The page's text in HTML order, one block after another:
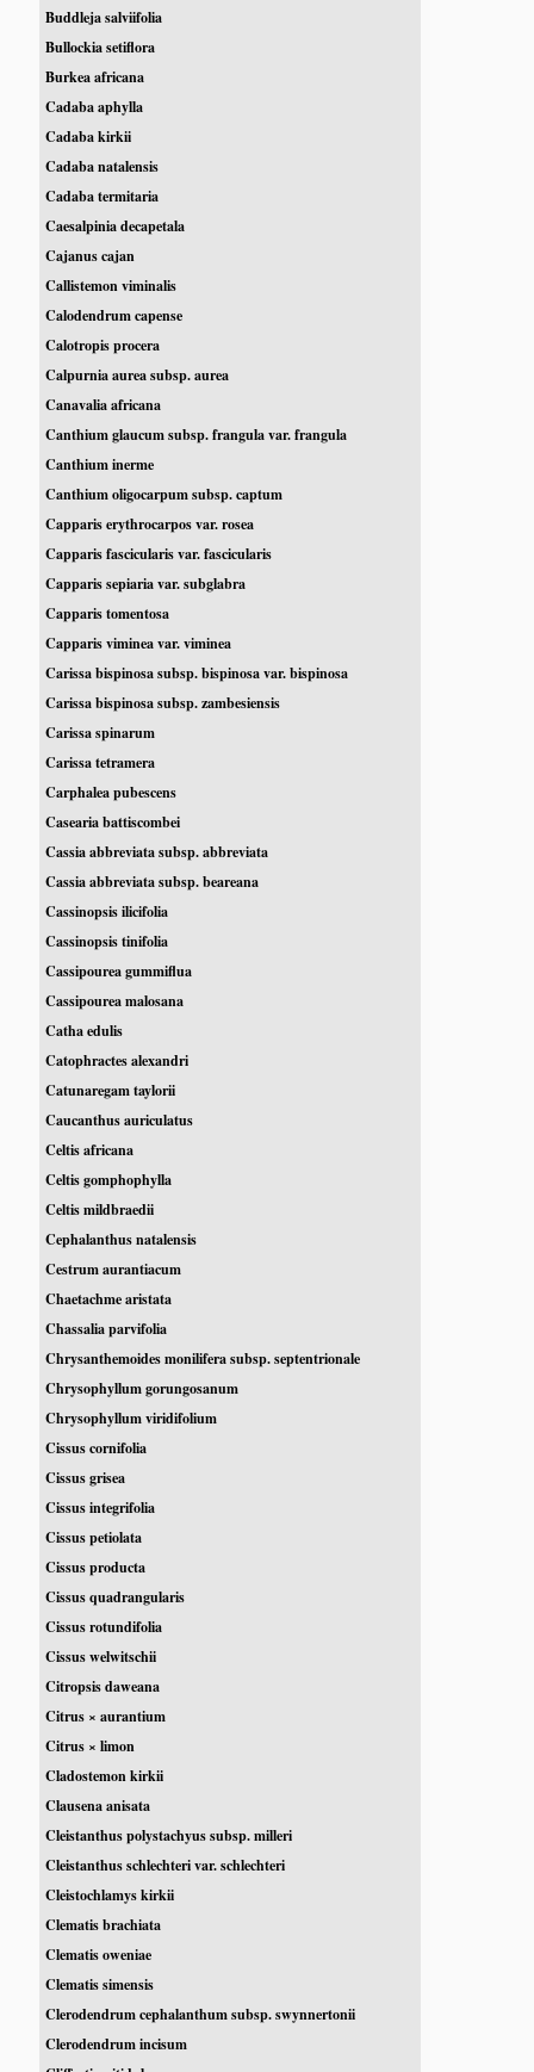
Buddleja salviifolia
Bullockia setiflora
Burkea africana
Cadaba aphylla
Cadaba kirkii
Cadaba natalensis
Cadaba termitaria
Caesalpinia decapetala
Cajanus cajan
Callistemon viminalis
Calodendrum capense
Calotropis procera
Calpurnia aurea subsp. aurea
Canavalia africana
Canthium glaucum subsp. frangula var. frangula
Canthium inerme
Canthium oligocarpum subsp. captum
Capparis erythrocarpos var. rosea
Capparis fascicularis var. fascicularis
Capparis sepiaria var. subglabra
Capparis tomentosa
Capparis viminea var. viminea
Carissa bispinosa subsp. bispinosa var. bispinosa
Carissa bispinosa subsp. zambesiensis
Carissa spinarum
Carissa tetramera
Carphalea pubescens
Casearia battiscombei
Cassia abbreviata subsp. abbreviata
Cassia abbreviata subsp. beareana
Cassinopsis ilicifolia
Cassinopsis tinifolia
Cassipourea gummiflua
Cassipourea malosana
Catha edulis
Catophractes alexandri
Catunaregam taylorii
Caucanthus auriculatus
Celtis africana
Celtis gomphophylla
Celtis mildbraedii
Cephalanthus natalensis
Cestrum aurantiacum
Chaetachme aristata
Chassalia parvifolia
Chrysanthemoides monilifera subsp. septentrionale
Chrysophyllum gorungosanum
Chrysophyllum viridifolium
Cissus cornifolia
Cissus grisea
Cissus integrifolia
Cissus petiolata
Cissus producta
Cissus quadrangularis
Cissus rotundifolia
Cissus welwitschii
Citropsis daweana
Citrus × aurantium
Citrus × limon
Cladostemon kirkii
Clausena anisata
Cleistanthus polystachyus subsp. milleri
Cleistanthus schlechteri var. schlechteri
Cleistochlamys kirkii
Clematis brachiata
Clematis oweniae
Clematis simensis
Clerodendrum cephalanthum subsp. swynnertonii
Clerodendrum incisum